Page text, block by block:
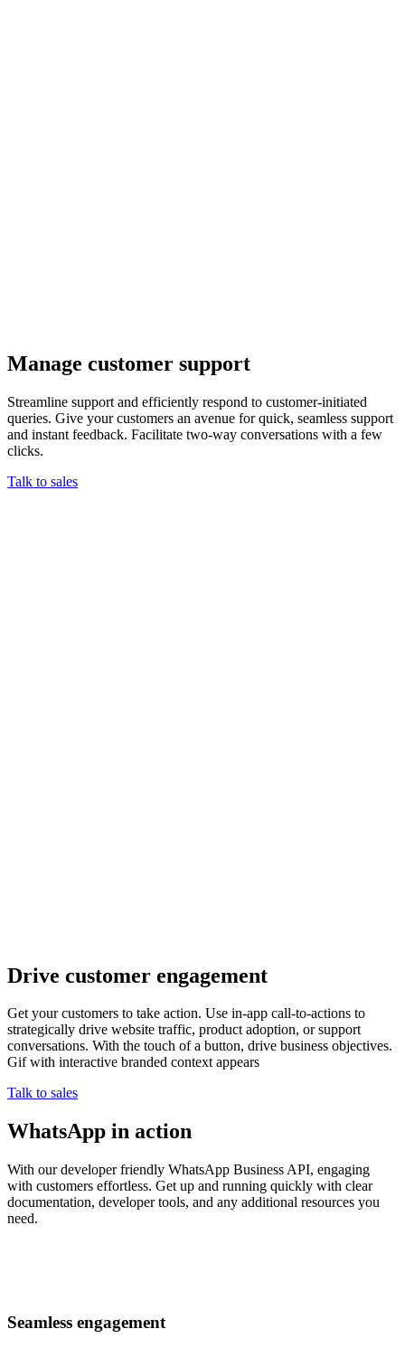
Manage customer support
Streamline support and efficiently respond to customer-initiated
queries. Give your customers an avenue for quick, seamless support
and instant feedback. Facilitate two-way conversations with a few
clicks.
Talk to sales
Drive customer engagement
Get your customers to take action. Use in-app call-to-actions to
strategically drive website traffic, product adoption, or support
conversations. With the touch of a button, drive business objectives.
Gif with interactive branded context appears
Talk to sales
WhatsApp in action
With our developer friendly WhatsApp Business API, engaging
with customers effortless. Get up and running quickly with clear
documentation, developer tools, and any additional resources you
need.
Seamless engagement